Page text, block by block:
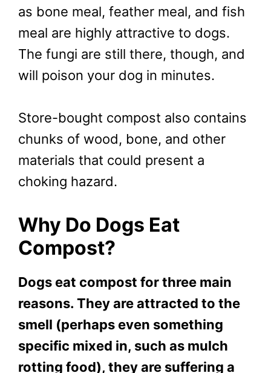
as bone meal, feather meal, and fish
meal are highly attractive to dogs.
The fungi are still there, though, and
will poison your dog in minutes.
Store-bought compost also contains
chunks of wood, bone, and other
materials that could present a
choking hazard.
Why Do Dogs Eat
Compost?
Dogs eat compost for three main
reasons. They are attracted to the
smell (perhaps even something
specific mixed in, such as mulch
rotting food), they are suffering a